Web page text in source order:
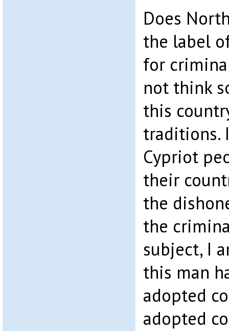
Does
the label
for
not think
this
traditions.
Cypriot
their
the
the
subject, I
this man
adopted
adopted